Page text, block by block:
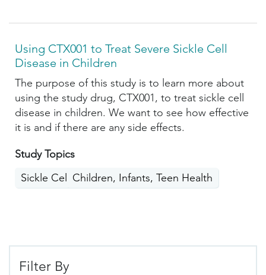
Using CTX001 to Treat Severe Sickle Cell
Disease in Children
The purpose of this study is to learn more about
using the study drug, CTX001, to treat sickle cell
disease in children. We want to see how effective
it is and if there are any side effects.
Study Topics
Sickle Cell DiseaseChildren, Infants, Teen Health
Filter By